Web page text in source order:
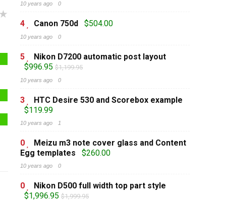
10 years ago 0
4 Canon 750d $504.00
10 years ago 0
5
Nikon D7200 automatic post layout
$996.95 $1,199.95
10 years ago 0
3
HTC Desire 530 and Scorebox example
$119.99
10 years ago 1
0
Meizu m3 note cover glass and Content
Egg templates
$260.00
10 years ago 0
0
Nikon D500 full width top part style
$1,996.95 $1,999.95